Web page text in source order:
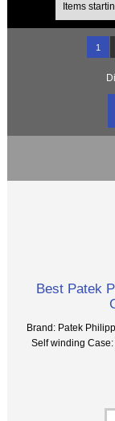
1
Best Patek
Brand: Patek
Self winding Case: